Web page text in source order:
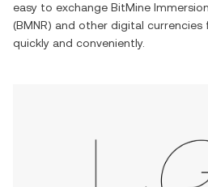
easy to exchange BitMine
(BMNR) and other digital currencies
quickly and conveniently.